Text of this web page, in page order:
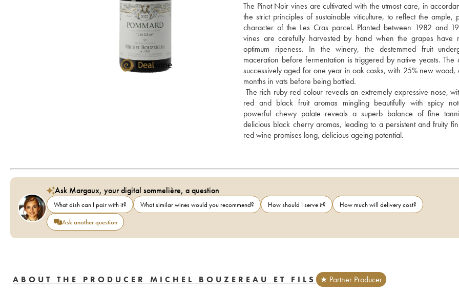
The Pinot Noir vines are cultivated with the utmost care, in
the strict principles of sustainable viticulture, to reflect the ample,
character of the Les Cras parcel. Planted between 1982 and
vines are carefully harvested by hand when the grapes have
optimum ripeness. In the winery, the destemmed fruit
maceration before fermentation is triggered by native yeasts. The
successively aged for one year in oak casks, with 25% new wood,
months in vats before being bottled.
The rich ruby-red colour reveals an extremely expressive nose,
red and black fruit aromas mingling beautifully with spicy
powerful chewy palate reveals a superb balance of fine
delicious black cherry aromas, leading to a persistent and fruity
red wine promises long, delicious ageing potential.
Ask Margaux, your digital sommelière, a question
What dish can I pair with it? What similar wines would you recommend? How should I serve it?
How much will delivery cost?
Ask another question
ABOUT THE PRODUCER MICHEL BOUZEREAU ET FILS
★ Partner Producer